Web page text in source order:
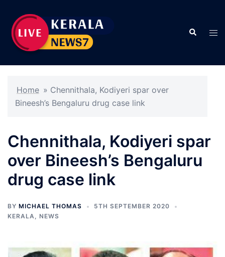
content
Search
Home » Chennithala, Kodiyeri spar over
Bineesh’s Bengaluru drug case link
Chennithala, Kodiyeri spar
over Bineesh’s Bengaluru
drug case link
BY MICHAEL THOMAS
5TH SEPTEMBER 2020
KERALA, NEWS